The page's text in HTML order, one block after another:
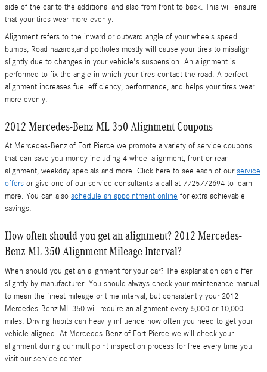
side of the car to the additional and also from front to back. This will ensure
that your tires wear more evenly.
Alignment refers to the inward or outward angle of your wheels.speed
bumps, Road hazards,and potholes mostly will cause your tires to misalign
slightly due to changes in your vehicle's suspension. An alignment is
performed to fix the angle in which your tires contact the road. A perfect
alignment increases fuel efficiency, performance, and helps your tires wear
more evenly.
2012 Mercedes-Benz ML 350 Alignment Coupons
At Mercedes-Benz of Fort Pierce we promote a variety of service coupons
that can save you money including 4 wheel alignment, front or rear
alignment, weekday specials and more. Click here to see each of ourservice
offers or give one of our service consultants a call at 7725772694 to learn
more. You can also schedule an appointment online for extra achievable
savings.
How often should you get an alignment? 2012 Mercedes-
Benz ML 350 Alignment Mileage Interval?
When should you get an alignment for your car? The explanation can differ
slightly by manufacturer. You should always check your maintenance manual
to mean the finest mileage or time interval, but consistently your 2012
Mercedes-Benz ML 350 will require an alignment every 5,000 or 10,000
miles. Driving habits can heavily influence how often you need to get your
vehicle aligned. At Mercedes-Benz of Fort Pierce we will check your
alignment during our multipoint inspection process for free every time you
visit our service center.